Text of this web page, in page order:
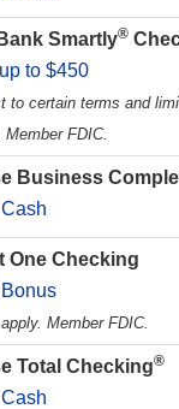
Smartly®
to $450
to certain terms and
Member FDIC.
Business
One Checking
Member FDIC.
Total Checking®